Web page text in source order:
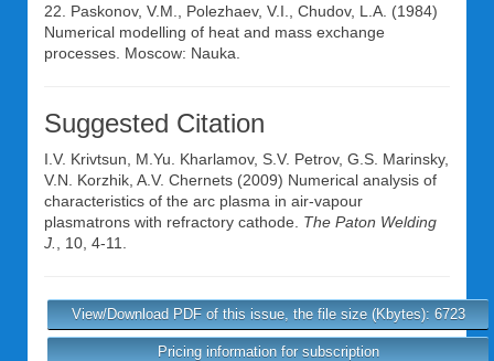
22. Paskonov, V.M., Polezhaev, V.I., Chudov, L.A. (1984)
Numerical modelling of heat and mass exchange
processes. Moscow: Nauka.
Suggested Citation
I.V. Krivtsun M.Yu. Kharlamov, S.V. Petrov, G.S. Marinsky,
V.N. Korzhik A.V. Chernets (2009) Numerical analysis of
characteristics of the arc plasma in air-vapour
plasmatrons with refractory cathode. The Paton Welding
J.
, 10, 4-11.
View/Download PDF of this issue, the file size (Kbytes): 6723
Pricing information for subscription